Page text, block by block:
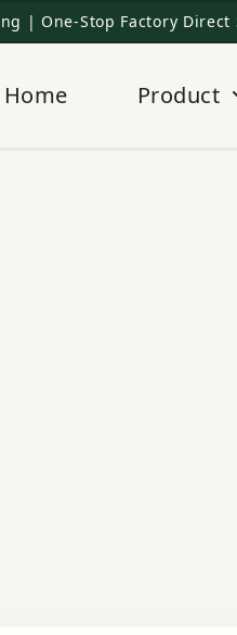
| One-Stop Factory Direct
Home Product